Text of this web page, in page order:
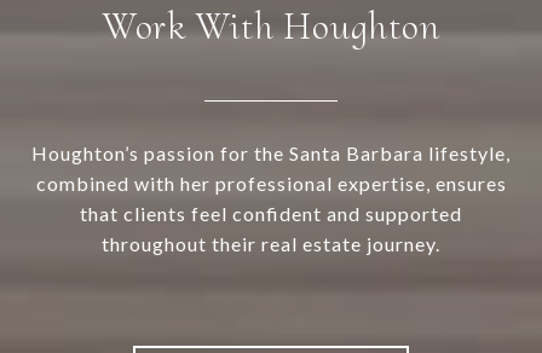
Work With Houghton
Houghton’s passion for the Santa Barbara lifestyle,
combined with her professional expertise, ensures
that clients feel confident and supported
throughout their real estate journey.